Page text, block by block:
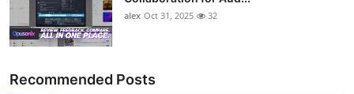
alex Oct 31, 2025 32
Recommended Posts